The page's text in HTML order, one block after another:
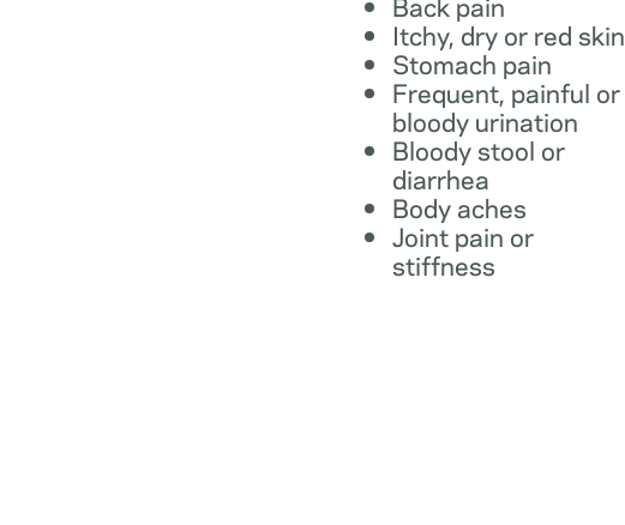
Itchy, dry or red skin
Stomach pain
Frequent, painful or
bloody urination
Bloody stool or
diarrhea
Body aches
Joint pain or
stiffness